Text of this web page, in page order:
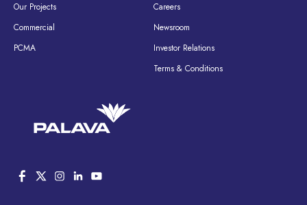
Our Projects
Commercial
PCMA
Careers
Newsroom
Investor Relations
Terms & Conditions